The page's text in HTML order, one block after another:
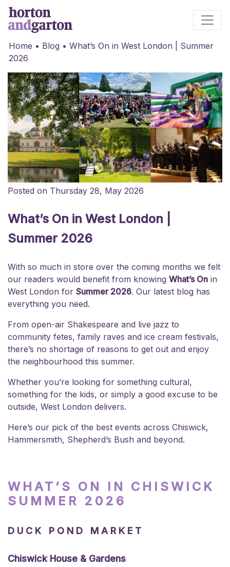
Main Navigation
Home • Blog • What’s On in West London | Summer
2026
Posted on Thursday 28, May 2026
What’s On in West London |
Summer 2026
With so much in store over the coming months we felt
our readers would benefit from knowing What’s On in
West London for Summer 2026. Our latest blog has
everything you need.
From open-air Shakespeare and live jazz to
community fetes, family raves and ice cream festivals,
there’s no shortage of reasons to get out and enjoy
the neighbourhood this summer.
Whether you’re looking for something cultural,
something for the kids, or simply a good excuse to be
outside, West London delivers.
Here’s our pick of the best events across Chiswick,
Hammersmith, Shepherd’s Bush and beyond.
WHAT’S ON IN CHISWICK
SUMMER 2026
DUCK POND MARKET
Chiswick House & Gardens